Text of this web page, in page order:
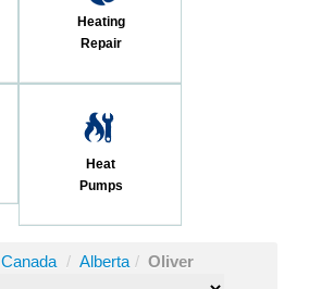
Heating
Repair
Heat
Pumps
Canada / Alberta / Oliver